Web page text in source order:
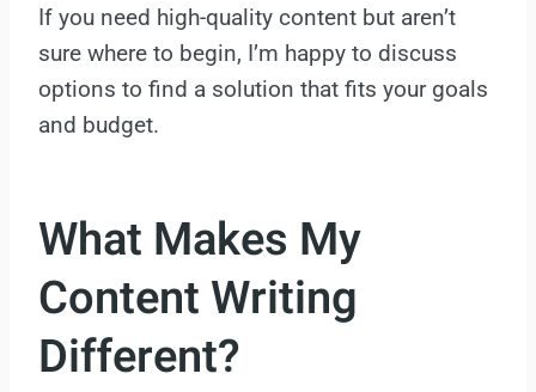
If you need high-quality content but aren’t
sure where to begin, I’m happy to discuss
options to find a solution that fits your goals
and budget.
What Makes My
Content Writing
Different?